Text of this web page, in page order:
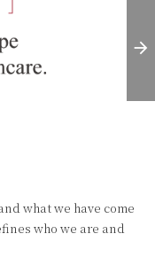
what we have come
who we are and